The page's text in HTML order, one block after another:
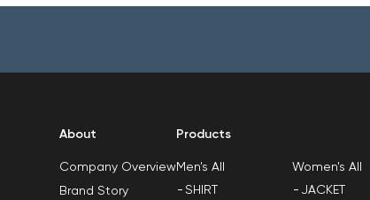
About
Company Overview
Brand Story
Products
Men's All
SHIRT
Women's All
JACKET